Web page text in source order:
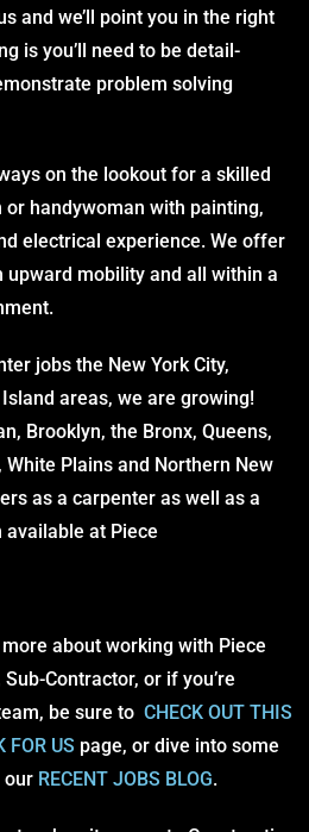
and we’ll point you in the right
is you’ll need to be detail-
problem solving
on the lookout for a skilled
handywoman with painting,
electrical experience. We offer
mobility and all within a
jobs the New York City,
areas, we are growing!
Brooklyn, the Bronx, Queens,
Plains and Northern New
as a carpenter as well as a
at Piece
about working with Piece
Contractor, or if you’re
be sure to CHECK OUT THIS
FOR US page, or dive into some
our RECENT JOBS BLOG.